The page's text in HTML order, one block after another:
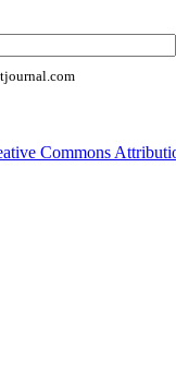
Commons